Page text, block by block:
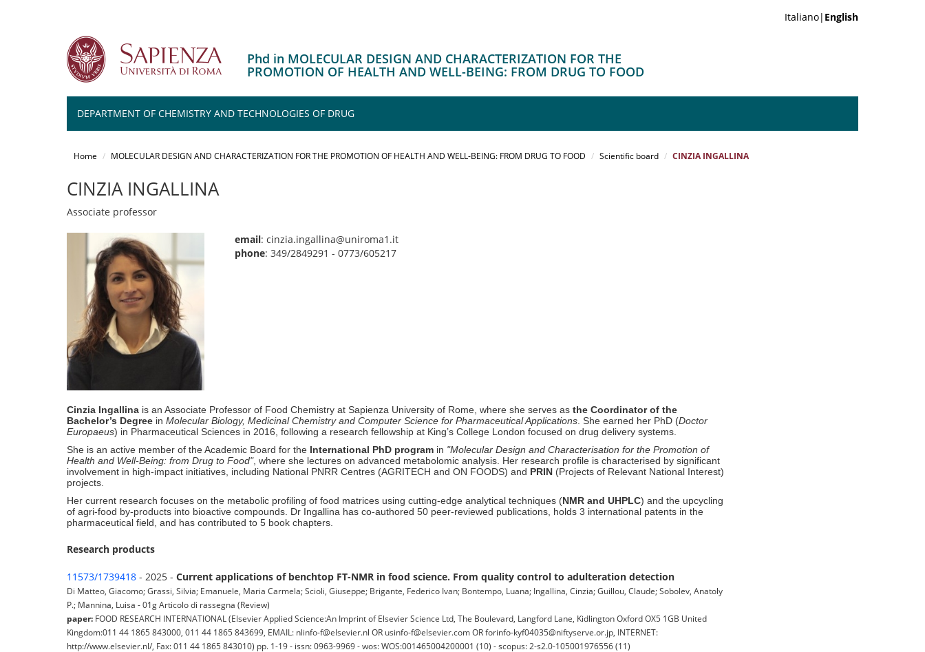
Italiano| English
Phd in MOLECULAR DESIGN AND CHARACTERIZATION FOR THE
PROMOTION OF HEALTH AND WELL-BEING: FROM DRUG TO FOOD
DEPARTMENT OF CHEMISTRY AND TECHNOLOGIES OF DRUG
Home MOLECULAR DESIGN AND CHARACTERIZATION FOR THE PROMOTION OF HEALTH AND WELL-BEING: FROM DRUG TO FOOD Scientific board CINZIA INGALLINA
CINZIA INGALLINA
Associate professor
email: cinzia.ingallina@uniroma1.it
phone: 349/2849291 - 0773/605217
Cinzia Ingallina is an Associate Professor of Food Chemistry at Sapienza University of Rome, where she serves as the Coordinatorof the
Bachelor’s Degree in Molecular Biology, Medicinal Chemistry and Computer Science for Pharmaceutical Applications She earned her PhD (Doctor
Europaeus) in Pharmaceutical Sciences in 2016, following a research fellowship at King’s College London focused on drug delivery systems
She is an active member of the Academic Board for the International PhD program in "Molecular Design and Characterisation for the Promotion of
Health and Well-Being: from Drug to Food", where she lectures on advanced metabolomic analysis Her research profile is characterised by significant
involvement in high-impact initiatives, including National PNRR Centres (AGRITECH and ON FOODS) and PRIN (Projects of Relevant National Interest)
projects
Her current research focuses on the metabolic profiling of food matrices using cutting-edge analytical techniques (NMR and UHPLC) and the upcycling
of agri-food by-products into bioactive compounds Dr Ingallina has co-authored 50 peer-reviewed publications, holds 3 international patents in the
pharmaceutical field, and has contributed to 5 book chapters
Research products
11573/1739418 - 2025 - Current applications of benchtop FT-NMR in food science. From quality control to adulteration detection
Di Matteo, Giacomo; Grassi, Silvia; Emanuele, Maria Carmela; Scioli, Giuseppe; Brigante, Federico Ivan; Bontempo, Luana; Ingallina, Cinzia; Guillou, Claude; Sobolev, Anatoly
P.; Mannina, Luisa - 01g Articolo di rassegna (Review)
paper: FOOD RESEARCH INTERNATIONAL (Elsevier Applied Science:An Imprint of Elsevier Science Ltd, The Boulevard, Langford Lane, Kidlington Oxford OX5 1GB United
Kingdom:011 44 1865 843000, 011 44 1865 843699, EMAIL: nlinfo-f@elsevier.nl OR usinfo-f@elsevier.com OR forinfo-kyf04035@niftyserve.or.jp, INTERNET:
http://www.elsevier.nl/, Fax: 011 44 1865 843010) pp. 1-19 - issn: 0963-9969 - wos: WOS:001465004200001 (10) - scopus: 2-s2.0-105001976556 (11)